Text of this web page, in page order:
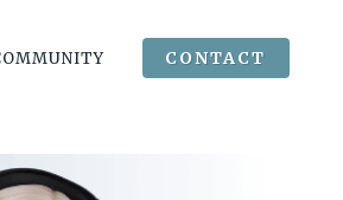
CONTACT